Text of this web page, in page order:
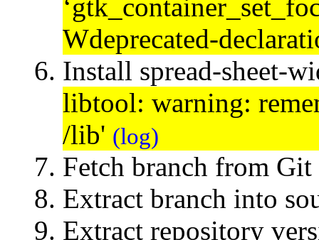
Wdeprecated-
Install spread-sheet-
libtool: warning:
/lib' (log)
Fetch branch from Git
Extract branch into
Extract repository